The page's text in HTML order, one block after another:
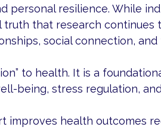
personal resilience. While
that research continues
social connection,
to health. It is a
being, stress regulation,
improves health outcomes